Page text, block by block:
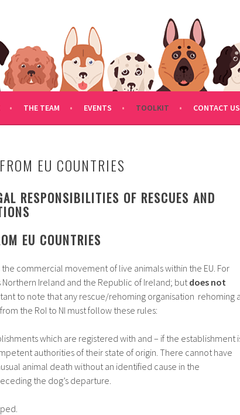
THE TEAM EVENTS TOOLKIT CONTACT US
EU COUNTRIES
RESPONSIBILITIES OF RESCUES AND
EU COUNTRIES
commercial movement of live animals within the EU. For
Northern Ireland and the Republic of Ireland; butdoes not
to note that any rescue/rehoming organisation rehoming
the RoI to NI must follow these rules:
which are registered with and – if the establishment
authorities of their state of origin. There cannot have
animal death without an identified cause in the
the dog’s departure.